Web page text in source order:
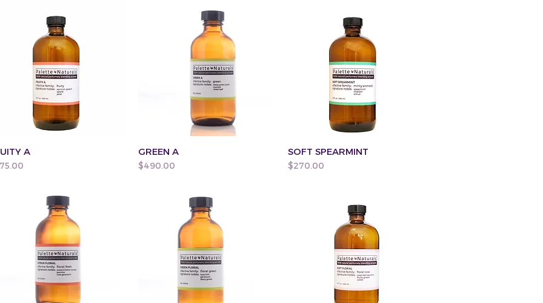
A GREEN A
Price
$490.00
SOFT SPEARMINT
Price
$270.00